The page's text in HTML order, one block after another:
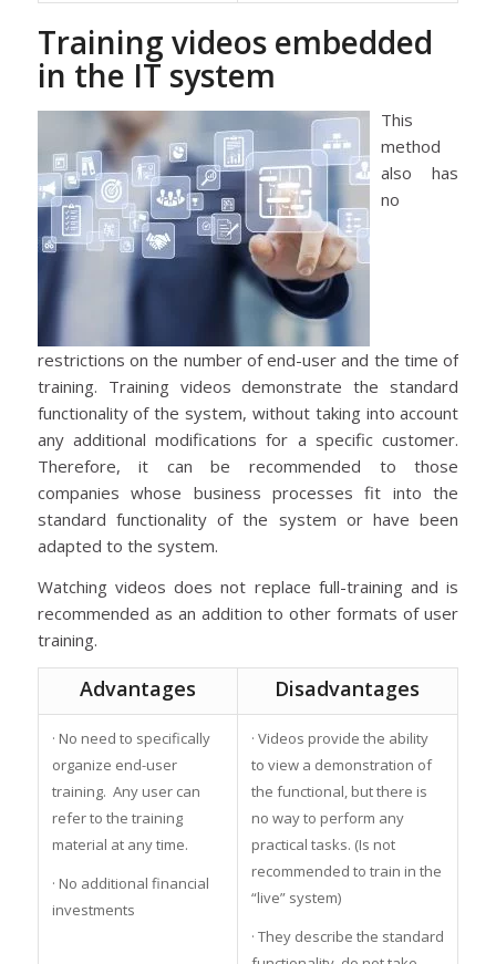
Training videos embedded
in the IT system
This
method
also has
no
restrictions on the number of end-user and the time of
training. Training videos demonstrate the standard
functionality of the system, without taking into account
any additional modifications for a specific customer.
Therefore, it can be recommended to those
companies whose business processes fit into the
standard functionality of the system or have been
adapted to the system.
Watching videos does not replace full-training and is
recommended as an addition to other formats of user
training.
Advantages Disadvantages
· No need to specifically
organize end-user
training. Any user can
refer to the training
material at any time.
· No additional financial
investments
· Videos provide the ability
to view a demonstration of
the functional, but there is
no way to perform any
practical tasks. (Is not
recommended to train in the
“live” system)
· They describe the standard